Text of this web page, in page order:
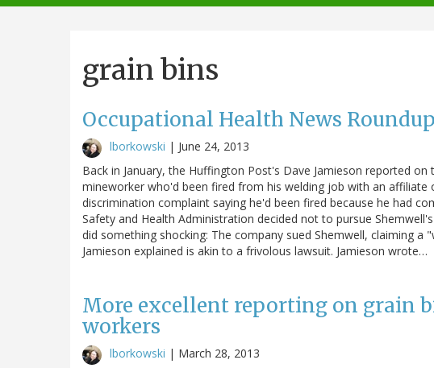
navigation
grain bins
Occupational Health News Roundup
lborkowski | June 24, 2013
Back in January, the Huffington Post's Dave Jamieson reported
mineworker who'd been fired from his welding job with an affiliate
discrimination complaint saying he'd been fired because he had
Safety and Health Administration decided not to pursue
did something shocking: The company sued Shemwell, claiming a
Jamieson explained is akin to a frivolous lawsuit. Jamieson wrote…
More excellent reporting on grain
workers
lborkowski | March 28, 2013